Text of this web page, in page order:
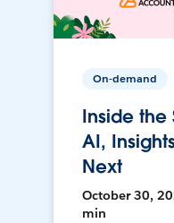
On-demand
Inside the
AI,
Next
October 30,
min